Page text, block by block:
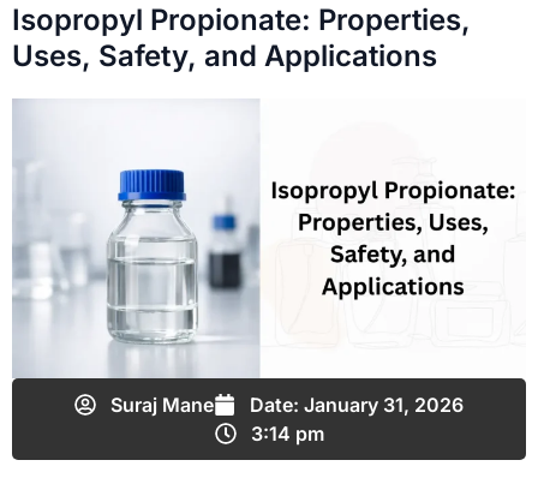
Isopropyl Propionate: Properties,
Uses, Safety, and Applications
Suraj Mane Date: January 31, 2026
3:14 pm